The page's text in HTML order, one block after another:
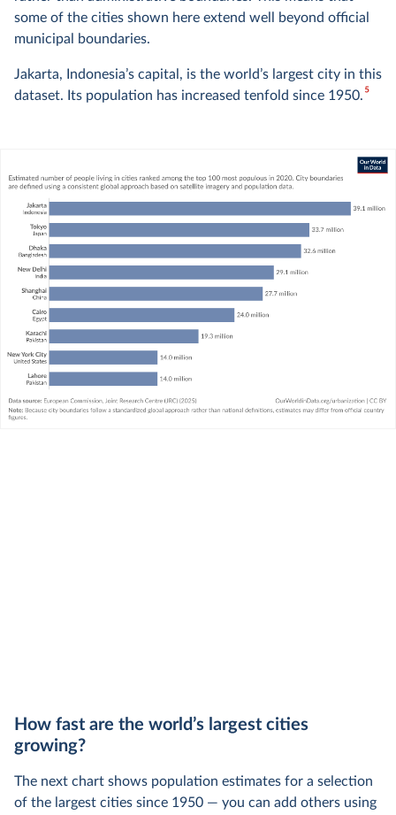
some of the cities shown here extend well beyond official
municipal boundaries.
Jakarta, Indonesia’s capital, is the world’s largest city in this
dataset. Its population has increased tenfold since 1950.5
How fast are the world’s largest cities
growing?
The next chart shows population estimates for a selection
of the largest cities since 1950 — you can add others using